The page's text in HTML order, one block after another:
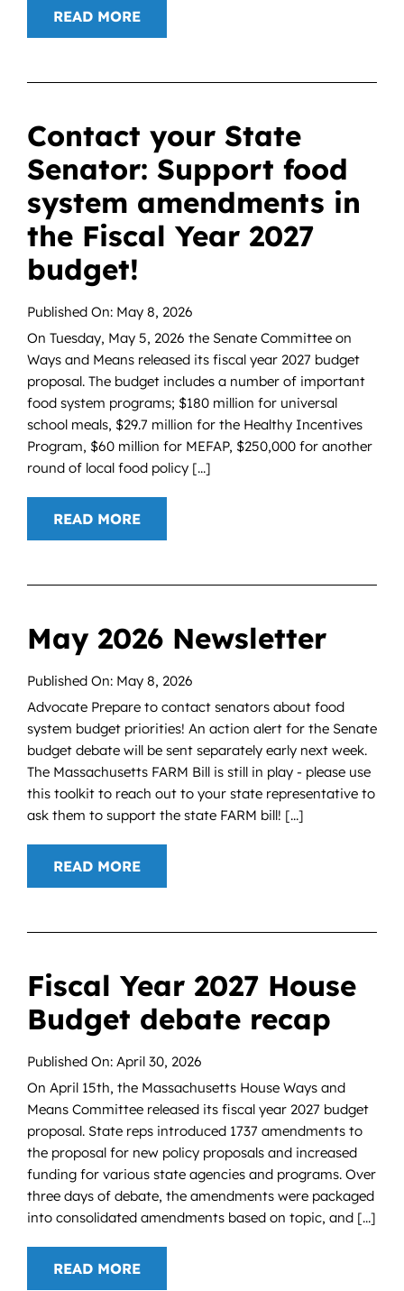
READ MORE
Contact your State
Senator: Support food
system amendments in
the Fiscal Year 2027
budget!
Published On: May 8, 2026
On Tuesday, May 5, 2026 the Senate Committee on
Ways and Means released its fiscal year 2027 budget
proposal. The budget includes a number of important
food system programs; $180 million for universal
school meals, $29.7 million for the Healthy Incentives
Program, $60 million for MEFAP, $250,000 for another
round of local food policy [...]
READ MORE
May 2026 Newsletter
Published On: May 8, 2026
Advocate Prepare to contact senators about food
system budget priorities! An action alert for the Senate
budget debate will be sent separately early next week.
The Massachusetts FARM Bill is still in play - please use
this toolkit to reach out to your state representative to
ask them to support the state FARM bill! [...]
READ MORE
Fiscal Year 2027 House
Budget debate recap
Published On: April 30, 2026
On April 15th, the Massachusetts House Ways and
Means Committee released its fiscal year 2027 budget
proposal. State reps introduced 1737 amendments to
the proposal for new policy proposals and increased
funding for various state agencies and programs. Over
three days of debate, the amendments were packaged
into consolidated amendments based on topic, and [...]
READ MORE